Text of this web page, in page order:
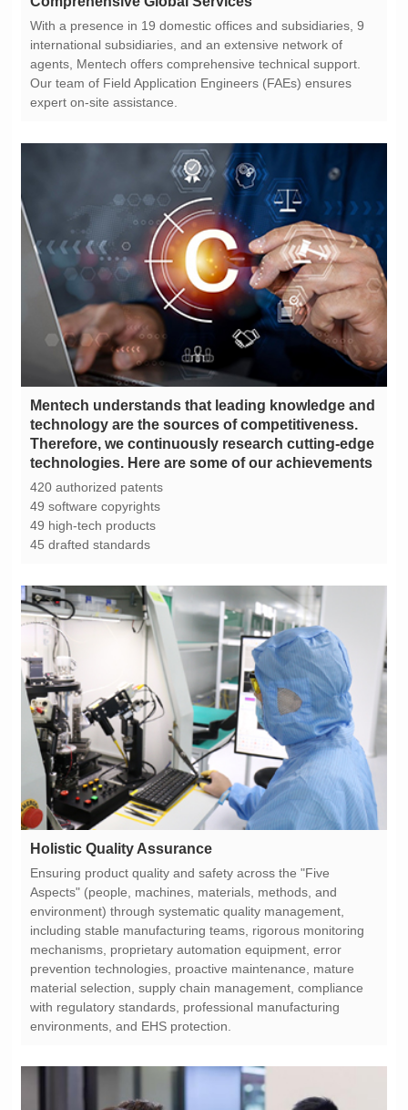
expert on-site assistance.
technologies. Here are some of our achievements
420 authorized patents
49 software copyrights
49 high-tech products
45 drafted standards
Holistic Quality Assurance
environments, and EHS protection.